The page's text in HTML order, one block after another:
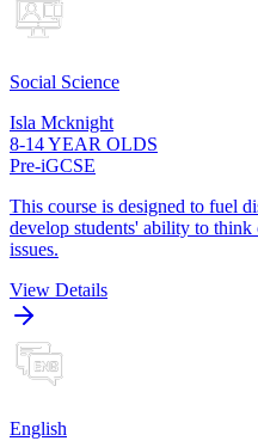
Social Science
Isla Mcknight
8-14 YEAR OLDS
Pre-iGCSE
This course is designed to fuel
develop students' ability to
issues.
View Details
English